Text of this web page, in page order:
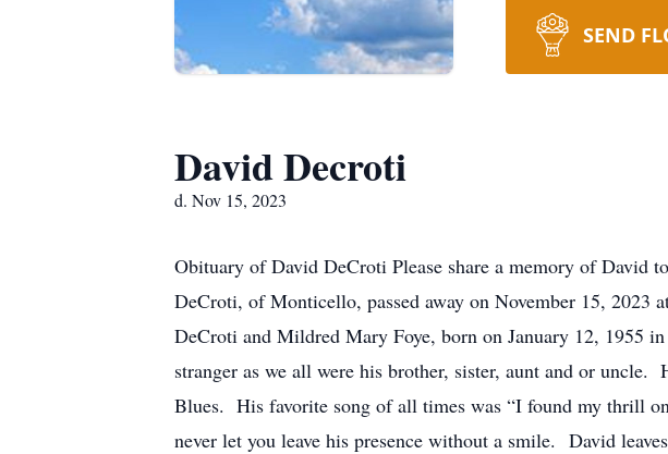
SEND
David Decroti
d. Nov 15, 2023
Obituary of David DeCroti Please share a memory of David
DeCroti, of Monticello, passed away on November 15, 2023
DeCroti and Mildred Mary Foye, born on January 12, 1955
stranger as we all were his brother, sister, aunt and or
Blues. His favorite song of all times was “I found my thrill
never let you leave his presence without a smile. David